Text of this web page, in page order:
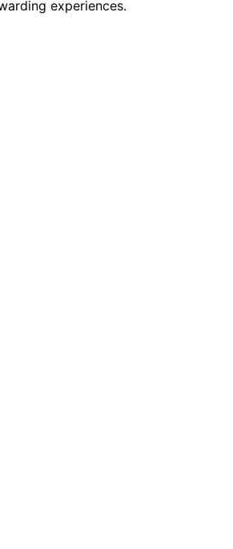
experiences.